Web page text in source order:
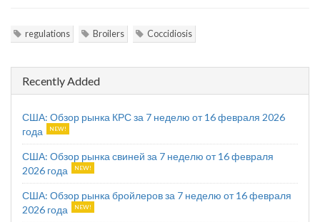
regulations Broilers Coccidiosis
Recently Added
США: Обзор рынка КРС за 7 неделю от 16 февраля 2026
года
США: Обзор рынка свиней за 7 неделю от 16 февраля
2026 года
США: Обзор рынка бройлеров за 7 неделю от 16 февраля
2026 года